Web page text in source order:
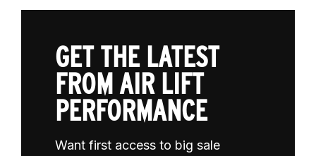
GET THE LATEST
FROM AIR LIFT
PERFORMANCE
Want first access to big sale